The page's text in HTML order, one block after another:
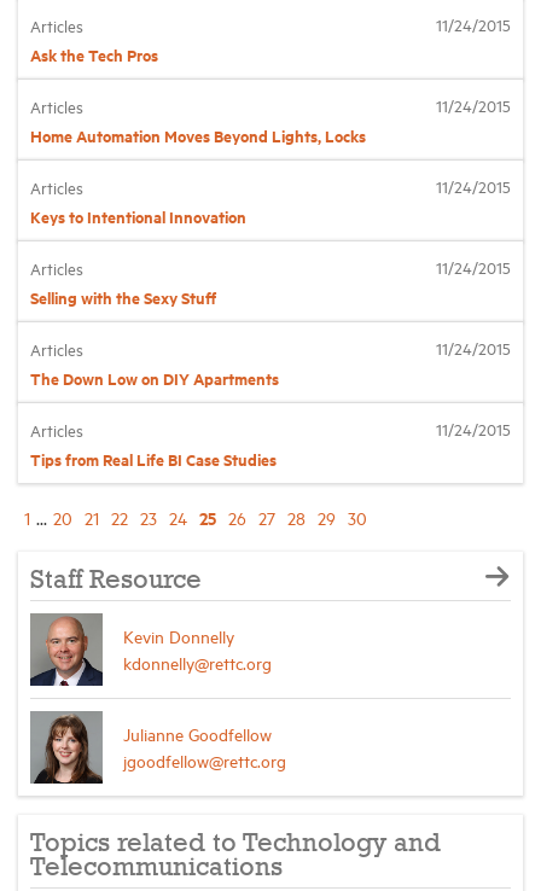
Articles
Ask the Tech Pros
11/24/2015
Articles
Home Automation Moves Beyond Lights, Locks
11/24/2015
Articles
Keys to Intentional Innovation
11/24/2015
Articles
Selling with the Sexy Stuff
11/24/2015
Articles
The Down Low on DIY Apartments
11/24/2015
Articles
Tips from Real Life BI Case Studies
11/24/2015
1 ... 20 21 22 23 24 25 26 27 28 29 30
Staff Resource
Kevin Donnelly
kdonnelly@rettc.org
Julianne Goodfellow
jgoodfellow@rettc.org
Topics related to Technology and
Telecommunications